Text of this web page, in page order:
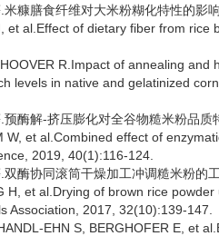
糠膳食纤维对大米粉糊化特性的影
et al.Effect of dietary fiber from
R.Impact of annealing
levels in native and gelatinized
酶解-挤压膨化对全谷物糙米粉品
W, et al.Combined effect of
2019, 40(1):116-124.
酶协同滚筒干燥加工冲调糙米粉的
H, et al.Drying of brown rice
Association, 2017, 32(10):139-147.
EHN S, BERGHOFER E, et